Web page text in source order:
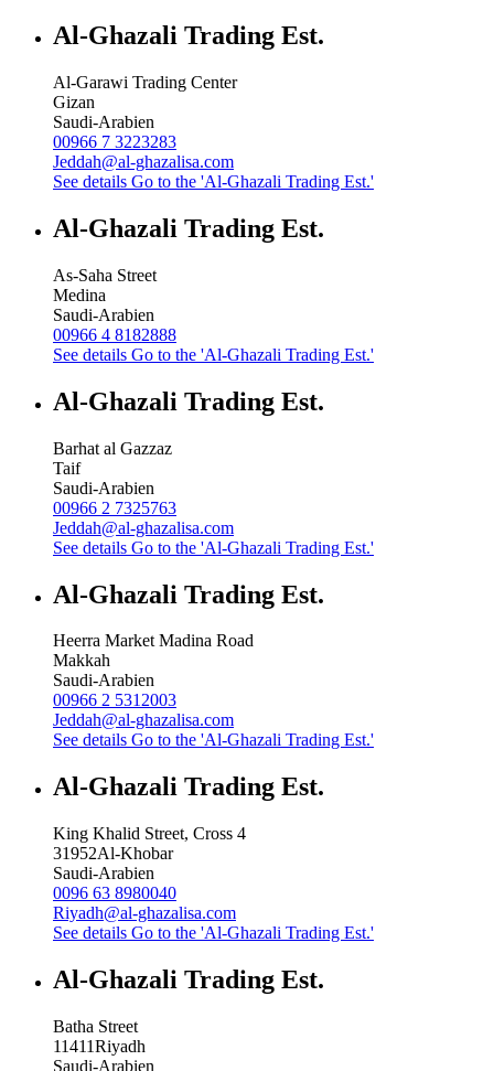
Al-Ghazali Trading Est.
Al-Garawi Trading Center
Gizan
Saudi-Arabien
00966 7 3223283
Jeddah@al-ghazalisa.com
See details Go to the 'Al-Ghazali Trading Est.'
Al-Ghazali Trading Est.
As-Saha Street
Medina
Saudi-Arabien
00966 4 8182888
See details Go to the 'Al-Ghazali Trading Est.'
Al-Ghazali Trading Est.
Barhat al Gazzaz
Taif
Saudi-Arabien
00966 2 7325763
Jeddah@al-ghazalisa.com
See details Go to the 'Al-Ghazali Trading Est.'
Al-Ghazali Trading Est.
Heerra Market Madina Road
Makkah
Saudi-Arabien
00966 2 5312003
Jeddah@al-ghazalisa.com
See details Go to the 'Al-Ghazali Trading Est.'
Al-Ghazali Trading Est.
King Khalid Street, Cross 4
31952Al-Khobar
Saudi-Arabien
0096 63 8980040
Riyadh@al-ghazalisa.com
See details Go to the 'Al-Ghazali Trading Est.'
Al-Ghazali Trading Est.
Batha Street
11411Riyadh
Saudi-Arabien